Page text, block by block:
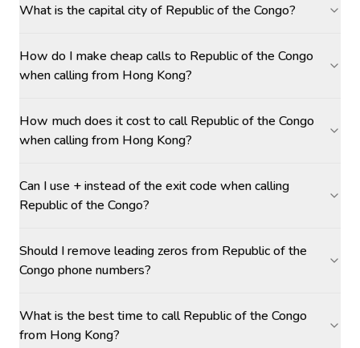
What is the capital city of Republic of the Congo?
How do I make cheap calls to Republic of the Congo
when calling from Hong Kong?
How much does it cost to call Republic of the Congo
when calling from Hong Kong?
Can I use + instead of the exit code when calling
Republic of the Congo?
Should I remove leading zeros from Republic of the
Congo phone numbers?
What is the best time to call Republic of the Congo
from Hong Kong?